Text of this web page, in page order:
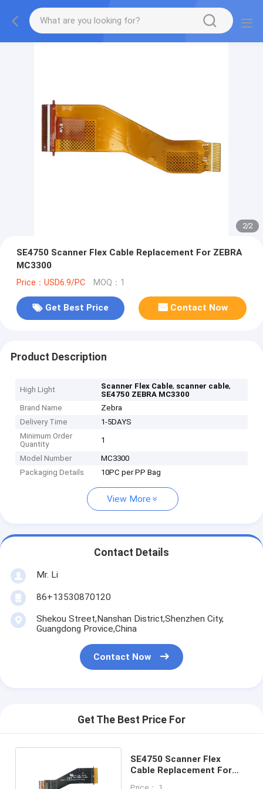
2/2
SE4750 Scanner Flex Cable Replacement For ZEBRA
MC3300
Price：USD6.9/PC MOQ：1
Get Best Price Contact Now
Product Description
High Light Scanner Flex Cable, scanner cable,
SE4750 ZEBRA MC3300
Brand Name
Zebra
Delivery Time
1-5DAYS
Minimum Order
Quantity
1
Model Number
MC3300
Packaging Details
10PC per PP Bag
View More
Contact Details
Mr. Li
86+13530870120
Shekou Street,Nanshan District,Shenzhen City,
Guangdong Provice,China
Contact Now
Get The Best Price For
SE4750 Scanner Flex
Cable Replacement For